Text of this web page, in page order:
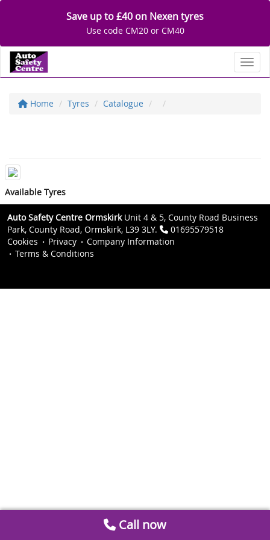
Save up to £40 on Nexen tyres
Use code CM20 or CM40
Home Tyres Catalogue
Available Tyres
Auto Safety Centre OrmskirkUnit 4 & 5, County Road Business
Park, County Road, Ormskirk, L39 3LY.
01695579518
Cookies
Privacy
Company Information
Terms & Conditions
Call now